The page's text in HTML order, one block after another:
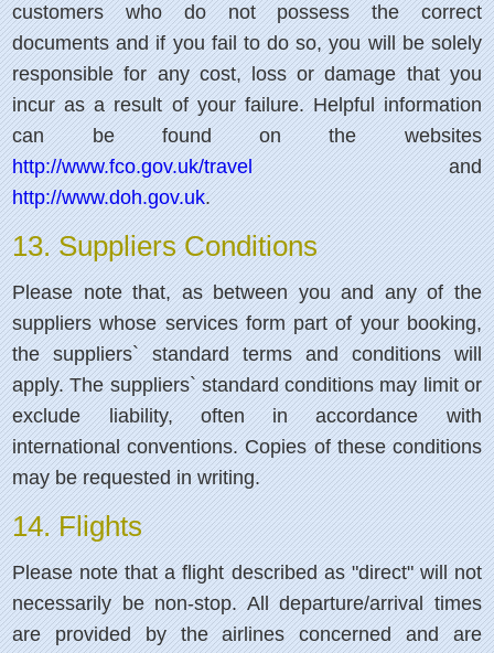
customers who do not possess the correct
documents and if you fail to do so, you will be solely
responsible for any cost, loss or damage that you
incur as a result of your failure. Helpful information
can be found on the websites
http://www.fco.gov.uk/traveland
http://www.doh.gov.uk.
13. Suppliers Conditions
Please note that, as between you and any of the
suppliers whose services form part of your booking,
the suppliers` standard terms and conditions will
apply. The suppliers` standard conditions may limit or
exclude liability, often in accordance with
international conventions. Copies of these conditions
may be requested in writing.
14. Flights
Please note that a flight described as "direct" will not
necessarily be non-stop. All departure/arrival times
are provided by the airlines concerned and are